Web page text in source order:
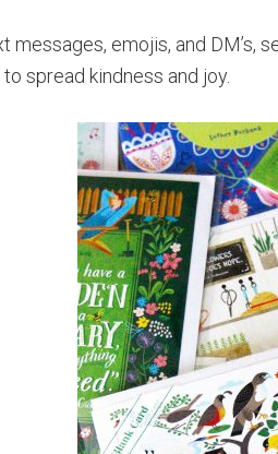
messages, emojis, and DM’s,
spread kindness and joy.